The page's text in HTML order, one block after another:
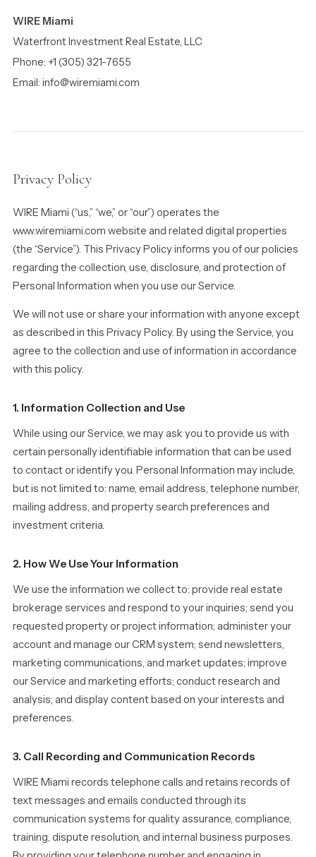
WIRE Miami
Waterfront Investment Real Estate, LLC
Phone: +1 (305) 321-7655
Email: info@wiremiami.com
Privacy Policy
WIRE Miami (“us,” “we,” or “our”) operates the
www.wiremiami.com website and related digital properties
(the “Service”). This Privacy Policy informs you of our policies
regarding the collection, use, disclosure, and protection of
Personal Information when you use our Service.
We will not use or share your information with anyone except
as described in this Privacy Policy. By using the Service, you
agree to the collection and use of information in accordance
with this policy.
1. Information Collection and Use
While using our Service, we may ask you to provide us with
certain personally identifiable information that can be used
to contact or identify you. Personal Information may include,
but is not limited to: name, email address, telephone number,
mailing address, and property search preferences and
investment criteria.
2. How We Use Your Information
We use the information we collect to: provide real estate
brokerage services and respond to your inquiries; send you
requested property or project information; administer your
account and manage our CRM system; send newsletters,
marketing communications, and market updates; improve
our Service and marketing efforts; conduct research and
analysis; and display content based on your interests and
preferences.
3. Call Recording and Communication Records
WIRE Miami records telephone calls and retains records of
text messages and emails conducted through its
communication systems for quality assurance, compliance,
training, dispute resolution, and internal business purposes.